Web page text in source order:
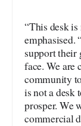
“This desk
emphasised.
support their
face. We are
community
is not a desk
prosper. We
commercial